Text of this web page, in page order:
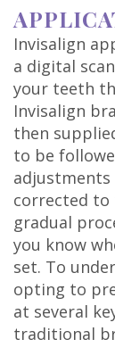
Invisalign
a digital
your teeth
Invisalign
then
to be
corrected to
gradual
you know
set. To
opting to
at several
traditional